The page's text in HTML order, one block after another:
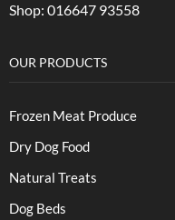
Shop: 016647 93558
OUR PRODUCTS
Frozen Meat Produce
Dry Dog Food
Natural Treats
Dog Beds